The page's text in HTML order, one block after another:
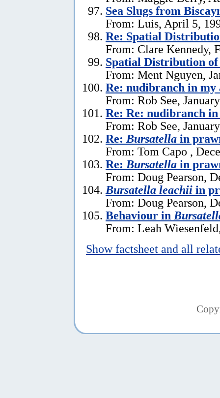
Sea Slugs from
From: Luis, April 5,
Re: Spatial
From: Clare Kennedy,
Spatial Distribution
From: Ment Nguyen,
Re: nudibranch in my
From: Rob See,
Re: Re: nudibranch
From: Rob See,
Re: Bursatella in
From: Tom Capo ,
Re: Bursatella in
From: Doug Pearson,
Bursatella leachii in
From: Doug Pearson,
Behaviour in
From: Leah
Show factsheet and all